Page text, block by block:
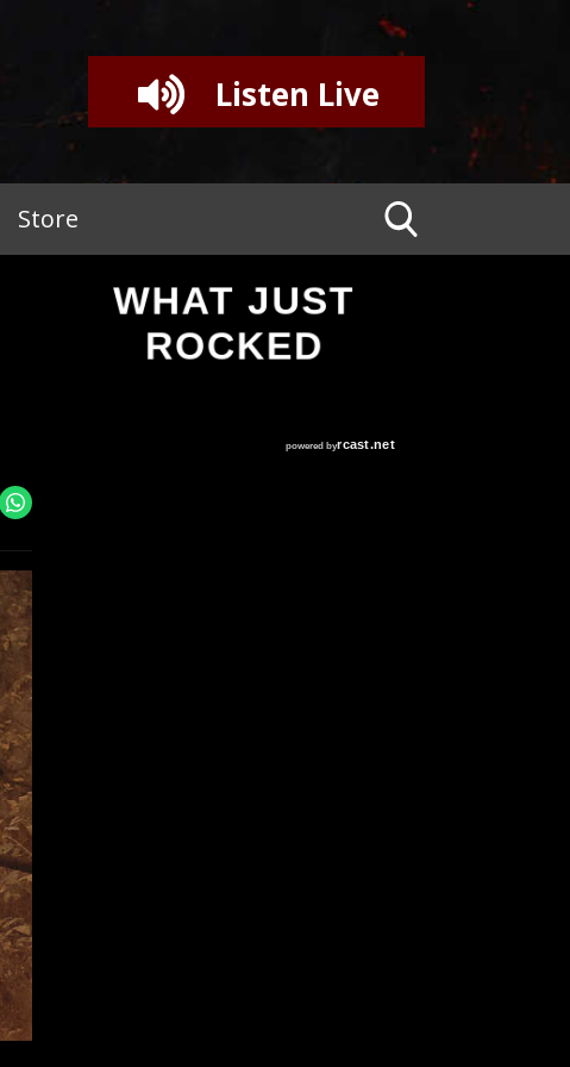
Listen Live
Store
WHAT JUST
ROCKED